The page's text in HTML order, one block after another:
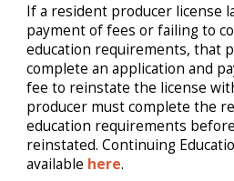
If a resident producer license
payment of fees or failing to
education requirements, that
complete an application and
fee to reinstate the license
producer must complete the
education requirements
reinstated. Continuing
available here.